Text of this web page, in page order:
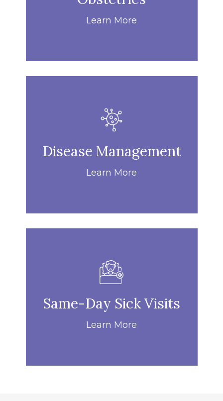
Learn More
Disease Management
Learn More
Same-Day Sick Visits
Learn More